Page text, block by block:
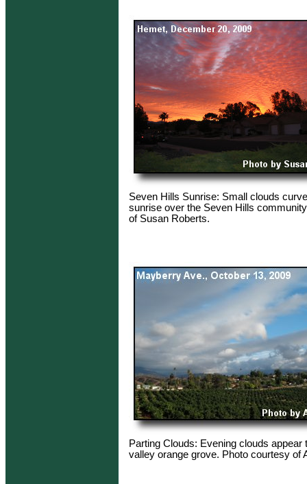
Seven Hills Sunrise: Small clouds
sunrise over the Seven Hills
of Susan Roberts.
Parting Clouds: Evening clouds appear
valley orange grove. Photo courtesy of